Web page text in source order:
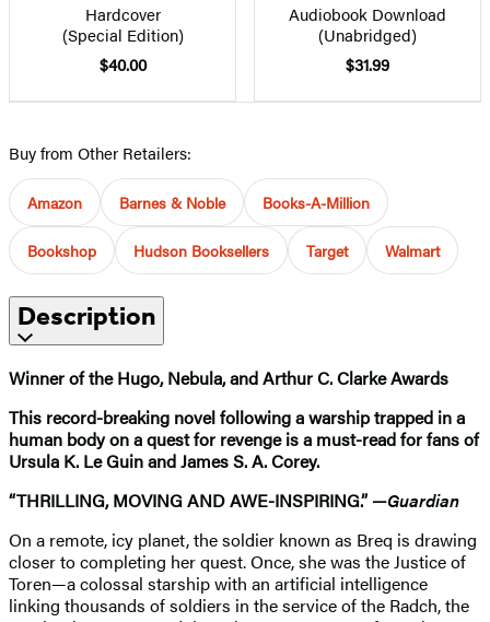
Hardcover
(Special Edition)
$40.00
Audiobook Download
(Unabridged)
$31.99
Buy from Other Retailers:
Amazon Barnes & Noble Books-A-Million
Bookshop Hudson Booksellers Target Walmart
Description
Winner of the Hugo, Nebula, and Arthur C. Clarke Awards
This record-breaking novel following a warship trapped in a
human body on a quest for revenge is a must-read for fans of
Ursula K. Le Guin and James S. A. Corey.
“THRILLING, MOVING AND AWE-INSPIRING.” —Guardian
On a remote, icy planet, the soldier known as Breq is drawing
closer to completing her quest. Once, she was the Justice of
Toren—a colossal starship with an artificial intelligence
linking thousands of soldiers in the service of the Radch, the